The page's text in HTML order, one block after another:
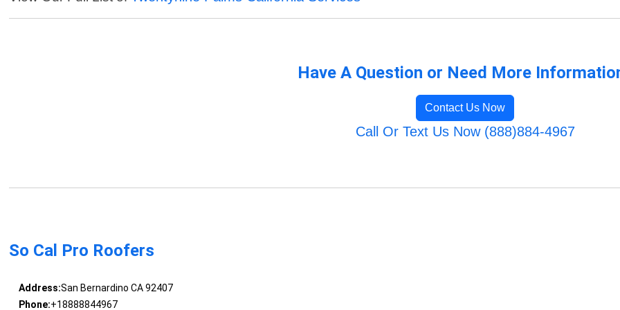
Have A Question or Need More
Contact Us Now
Call Or Text Us Now (888)884-4967
So Cal Pro Roofers
Address:San Bernardino CA 92407
Phone:+18888844967